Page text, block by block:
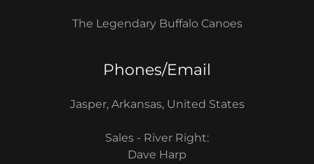
The Legendary Buffalo Canoes
Phones/Email
Jasper, Arkansas, United States
Sales - River Right: